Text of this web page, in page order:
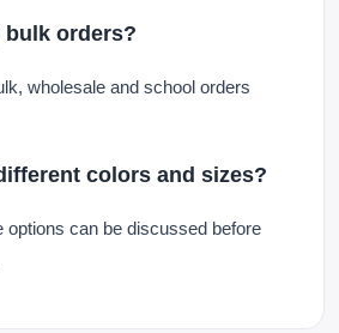
orders?
wholesale and school orders
colors and sizes?
options can be discussed before